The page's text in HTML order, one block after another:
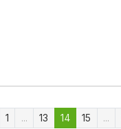
1 ... 13 14 15 ...